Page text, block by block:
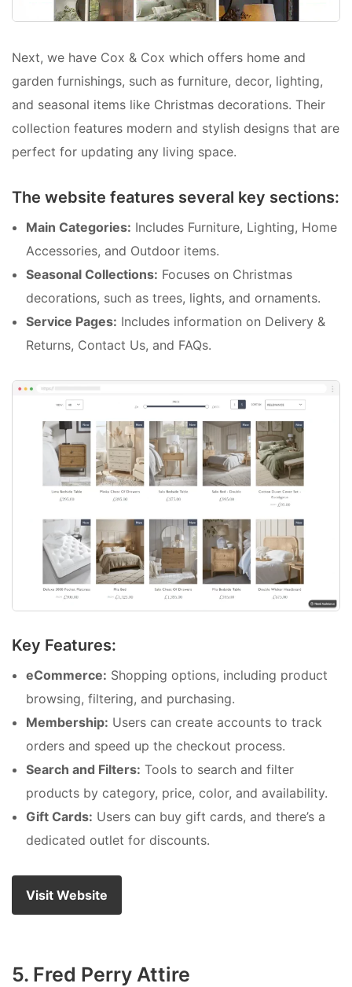
Next, we have Cox & Cox which offers home and
garden furnishings, such as furniture, decor, lighting,
and seasonal items like Christmas decorations. Their
collection features modern and stylish designs that are
perfect for updating any living space.
The website features several key sections:
Main Categories: Includes Furniture, Lighting, Home
Accessories, and Outdoor items.
Seasonal Collections: Focuses on Christmas
decorations, such as trees, lights, and ornaments.
Service Pages: Includes information on Delivery &
Returns, Contact Us, and FAQs.
Key Features:
eCommerce: Shopping options, including product
browsing, filtering, and purchasing.
Membership: Users can create accounts to track
orders and speed up the checkout process.
Search and Filters: Tools to search and filter
products by category, price, color, and availability.
Gift Cards: Users can buy gift cards, and there’s a
dedicated outlet for discounts.
Visit Website
5. Fred Perry Attire